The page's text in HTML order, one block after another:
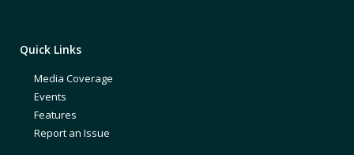
Quick Links
Media Coverage
Events
Features
Report an Issue